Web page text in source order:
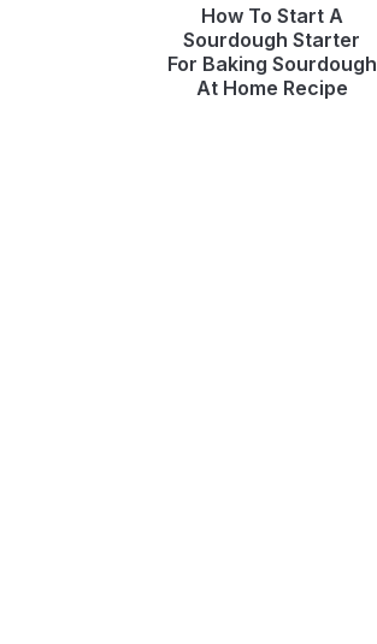
How To Start A
Sourdough Starter
For Baking Sourdough
At Home Recipe